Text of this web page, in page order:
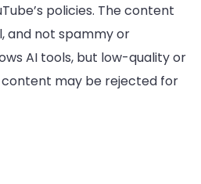
policies. The content
and not spammy or
AI tools, but low-quality or
may be rejected for